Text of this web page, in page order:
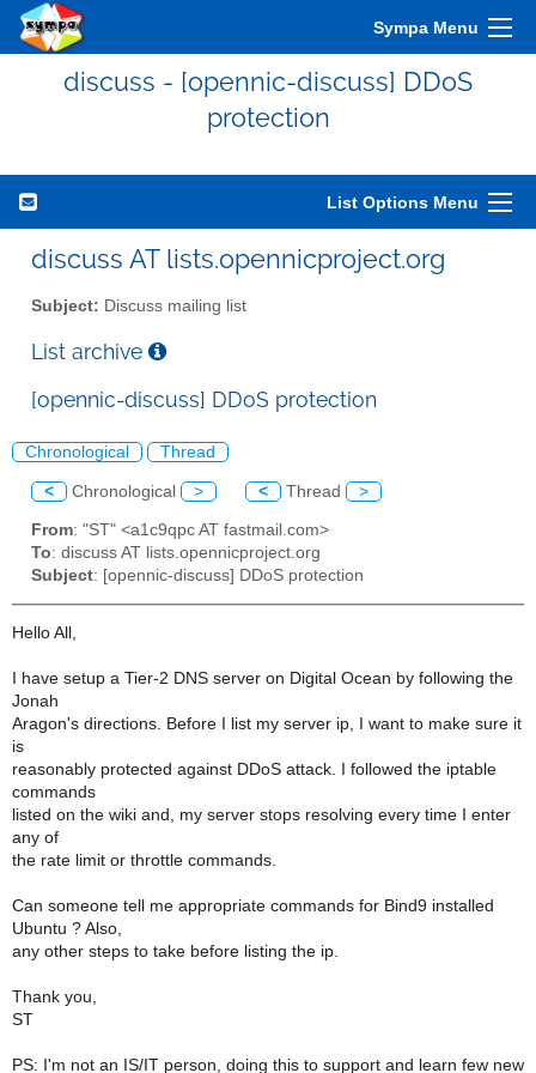
Sympa Menu
discuss - [opennic-discuss] DDoS
protection
List Options Menu
discuss AT lists.opennicproject.org
Subject: Discuss mailing list
List archive
[opennic-discuss] DDoS protection
Chronological Thread
< Chronological > < Thread >
From: "ST" <a1c9qpc AT fastmail.com>
To: discuss AT lists.opennicproject.org
Subject: [opennic-discuss] DDoS protection
Hello All,
I have setup a Tier-2 DNS server on Digital Ocean by following the
Jonah
Aragon's directions. Before I list my server ip, I want to make sure it
is
reasonably protected against DDoS attack. I followed the iptable
commands
listed on the wiki and, my server stops resolving every time I enter
any of
the rate limit or throttle commands.
Can someone tell me appropriate commands for Bind9 installed
Ubuntu ? Also,
any other steps to take before listing the ip.
Thank you,
ST
PS: I'm not an IS/IT person, doing this to support and learn few new